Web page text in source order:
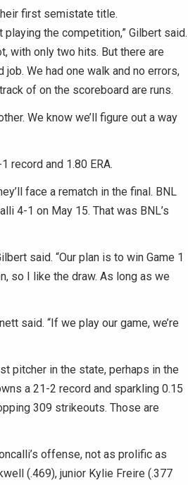
first semistate title.
the competition,” Gilbert said.
with only two hits. But there are
We had one walk and no errors,
of on the scoreboard are runs.
We know we’ll figure out a way
record and 1.80 ERA.
face a rematch in the final. BNL
4-1 on May 15. That was BNL’s
said. “Our plan is to win Game 1
so I like the draw. As long as we
said. “If we play our game, we’re
pitcher in the state, perhaps in the
a 21-2 record and sparkling 0.15
309 strikeouts. Those are
offense, not as prolific as
(.469), junior Kylie Freire (.377